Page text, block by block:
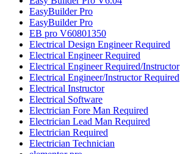
EasyBuilder Pro
EasyBuilder Pro
EB pro V60801350
Electrical Design Engineer Required
Electrical Engineer Required
Electrical Engineer Required/Instructor
Electrical Engineer/Instructor Required
Electrical Instructor
Electrical Software
Electrician Fore Man Required
Electrician Lead Man Required
Electrician Required
Electrician Technician